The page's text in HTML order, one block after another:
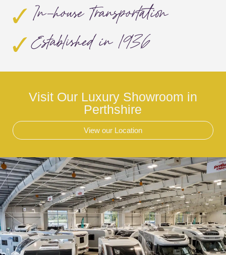
In-house Transportation
Established in 1936
Visit Our Luxury Showroom in
Perthshire
View our Location